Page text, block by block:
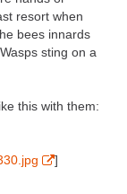
resort when
bees innards
sting on a
this with them:
]